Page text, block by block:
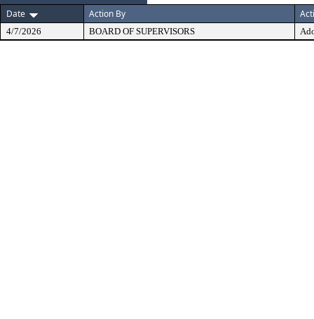
Date
Action By
4/7/2026 BOARD OF SUPERVISORS